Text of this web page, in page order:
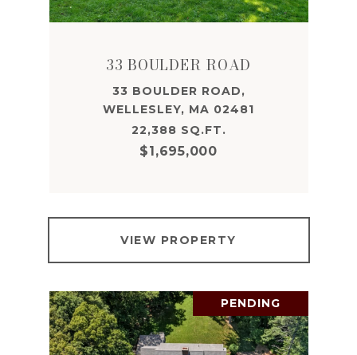
33 BOULDER ROAD
33 BOULDER ROAD,
WELLESLEY, MA 02481
22,388 SQ.FT.
$1,695,000
VIEW PROPERTY
PENDING